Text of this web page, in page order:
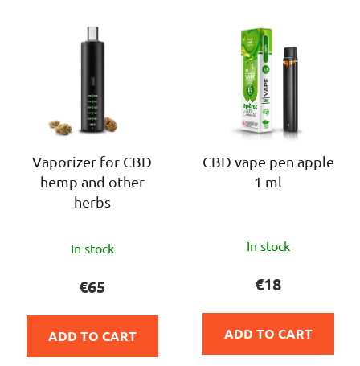
Vaporizer for CBD
hemp and other
herbs
average
is
5,0
In stock
€65
ADD TO CART
CBD vape pen apple
1 ml
average
is
4,0
In stock
€18
ADD TO CART